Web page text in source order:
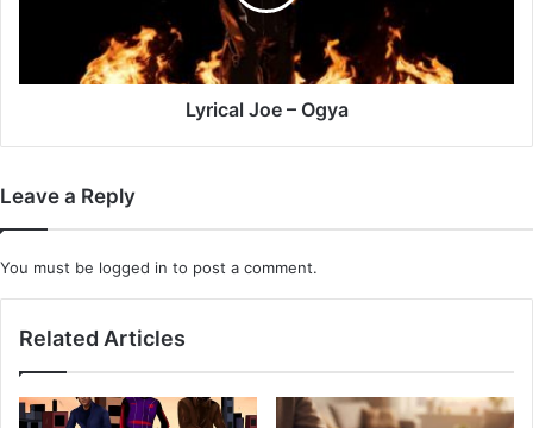
Lyrical Joe – Ogya
Leave a Reply
You must be logged in to post a comment.
Related Articles